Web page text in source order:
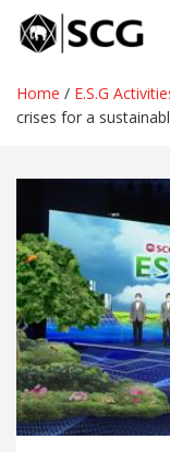
Skip
Home / E.S.G
crises for a